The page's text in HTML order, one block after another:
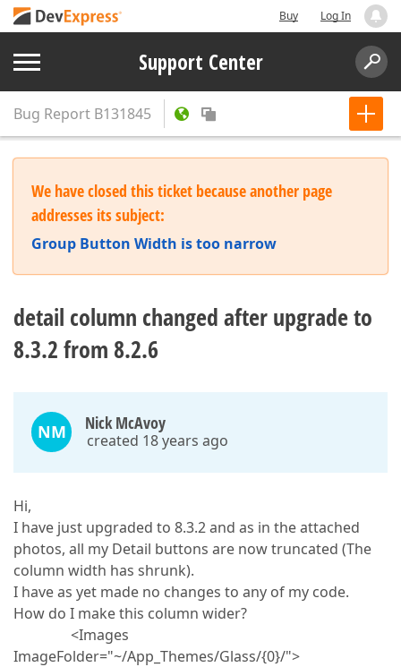
Buy Log In
Support Center
Bug Report B131845
We have closed this ticket because another page
addresses its subject:
Group Button Width is too narrow
detail column changed after upgrade to
8.3.2 from 8.2.6
NM Nick McAvoy
created 18 years ago
Hi,
I have just upgraded to 8.3.2 and as in the attached
photos, all my Detail buttons are now truncated (The
column width has shrunk).
I have as yet made no changes to any of my code.
How do I make this column wider?
<Images
ImageFolder="~/App_Themes/Glass/{0}/">